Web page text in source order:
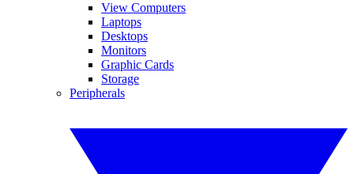
View Computers
Laptops
Desktops
Monitors
Graphic Cards
Storage
Peripherals